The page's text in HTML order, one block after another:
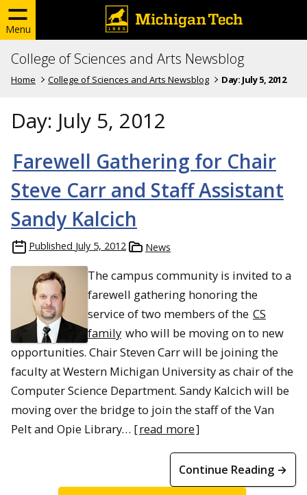
Menu
College of Sciences and Arts Newsblog
Home College of Sciences and Arts Newsblog Day: July 5, 2012
Day: July 5, 2012
Farewell Gathering for Chair
Steve Carr and Staff Assistant
Sandy Kalcich
Published July 5, 2012 News
The campus community is invited to a
farewell gathering honoring the
service of two members of the CS
family who will be moving on to new
opportunities. Chair Steven Carr will be joining the
faculty at Western Michigan University as chair of the
Computer Science Department. Sandy Kalcich will be
moving over the bridge to join the staff of the Van
Pelt and Opie Library… [read more]
Continue Reading →